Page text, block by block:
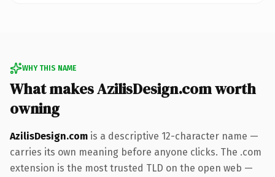
WHY THIS NAME
What makes AzilisDesign.com worth
owning
AzilisDesign.com is a descriptive 12-character name —
carries its own meaning before anyone clicks. The .com
extension is the most trusted TLD on the open web —